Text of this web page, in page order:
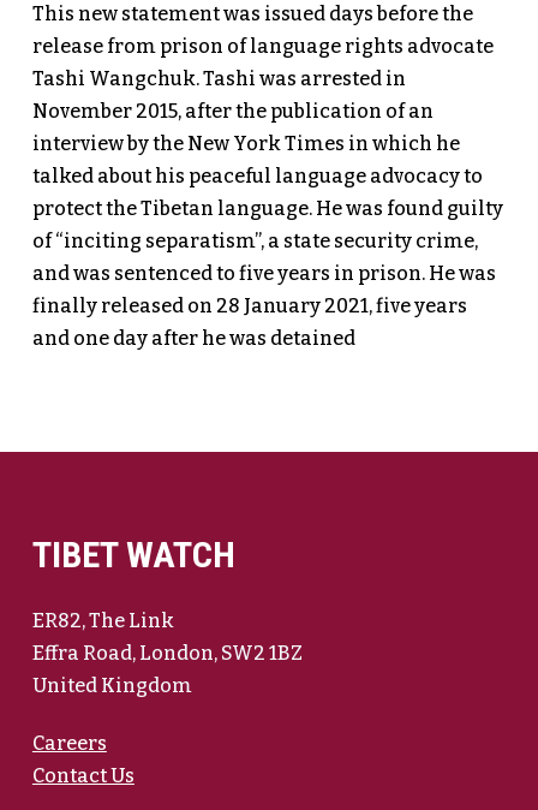
This new statement was issued days before the
release from prison of language rights advocate
Tashi Wangchuk. Tashi was arrested in
November 2015, after the publication of an
interview by the New York Times in which he
talked about his peaceful language advocacy to
protect the Tibetan language. He was found guilty
of “inciting separatism”, a state security crime,
and was sentenced to five years in prison. He was
finally released on 28 January 2021, five years
and one day after he was detained
TIBET WATCH
ER82, The Link
Effra Road, London, SW2 1BZ
United Kingdom
Careers
Contact Us